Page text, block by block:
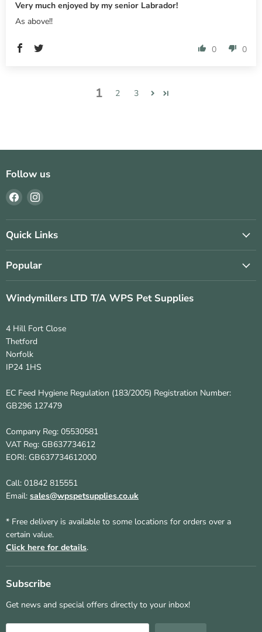
Very much enjoyed by my senior Labrador!
As above!!
0 0
1 2 3
Follow us
Find
us
on
Facebook
Find
on
Instagram
Quick Links
Popular
Windymillers LTD T/A WPS Pet Supplies
4 Hill Fort Close
Thetford
Norfolk
IP24 1HS
EC Feed Hygiene Regulation (183/2005) Registration Number:
GB296 127479
Company Reg: 05530581
VAT Reg: GB637734612
EORI: GB637734612000
Call: 01842 815551
Email: sales@wpspetsupplies.co.uk
* Free delivery is available to some locations for orders over a
certain value.
Click here for details.
Subscribe
Get news and special offers directly to your inbox!